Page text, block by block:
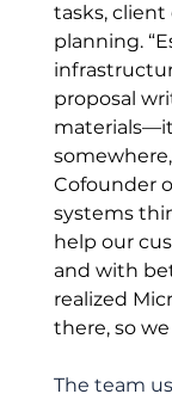
tasks,
planning.
proposal
Cofounder
systems
help our
and with
realized
there, so
The team